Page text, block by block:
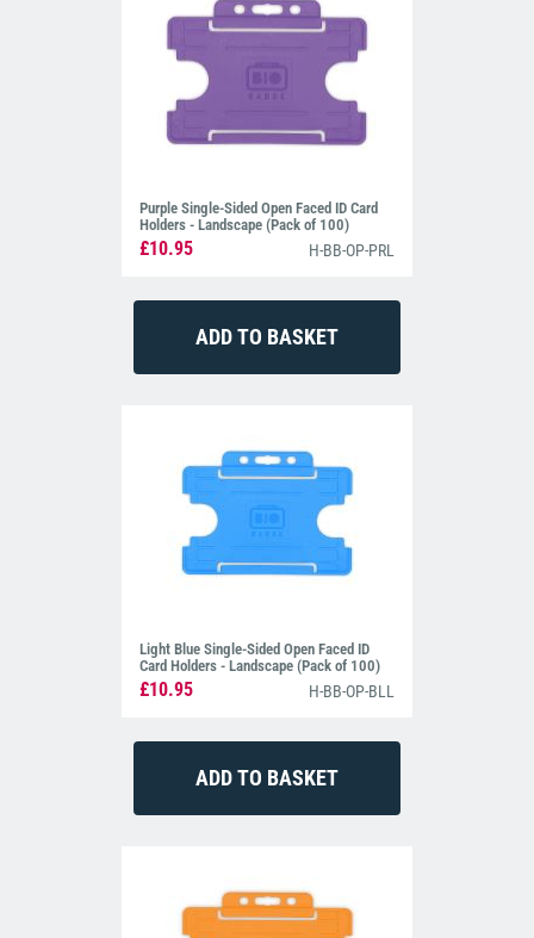
Purple Single-Sided Open Faced ID Card
Holders - Landscape (Pack of 100)
£10.95 H-BB-OP-PRL
Light Blue Single-Sided Open Faced ID
Card Holders - Landscape (Pack of 100)
£10.95 H-BB-OP-BLL